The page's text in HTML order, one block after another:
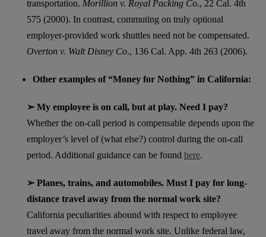
transportation. Morillion v. Royal Packing Co., 22 Cal. 4th
575 (2000). In contrast, commuting on truly optional
employer-provided work shuttles need not be compensated.
Overton v. Walt Disney Co., 136 Cal. App. 4th 263 (2006).
Other examples of “Money for Nothing” in California:
➢ My employee is on call, but at play. Need I pay?
Whether the on-call period is compensable depends upon the
employer’s level of (what else?) control during the on-call
period. Additional guidance can be found here.
➢ Planes, trains, and automobiles. Must I pay for long-
distance travel away from the normal work site?
California peculiarities abound with respect to employee
travel away from the normal work site. Unlike federal law,